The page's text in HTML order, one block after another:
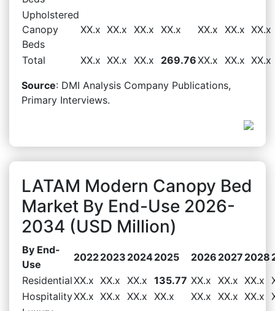
Upholstered
Canopy
Beds
XX.x XX.x XX.x XX.x XX.x XX.x XX.x
Total XX.x XX.x XX.x 269.76XX.x XX.x XX.x
Source: DMI Analysis Company Publications,
Primary Interviews.
LATAM Modern Canopy Bed
Market By End-Use 2026-
2034 (USD Million)
By End-
Use
20222023 20242025 2026 2027 2028
ResidentialXX.x XX.x XX.x 135.77 XX.x XX.x XX.x
HospitalityXX.x XX.x XX.x XX.x XX.x XX.x XX.x